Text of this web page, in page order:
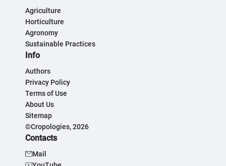
Agriculture
Horticulture
Agronomy
Sustainable Practices
Info
Authors
Privacy Policy
Terms of Use
About Us
Sitemap
©Cropologies, 2026
Contacts
Mail